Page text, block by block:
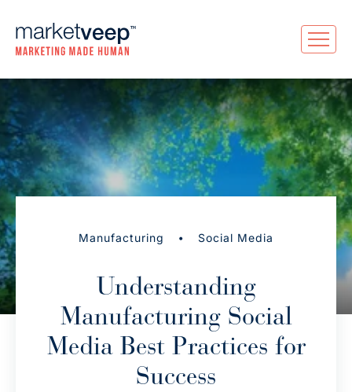
Manufacturing • Social Media
Understanding
Manufacturing Social
Media Best Practices for
Success